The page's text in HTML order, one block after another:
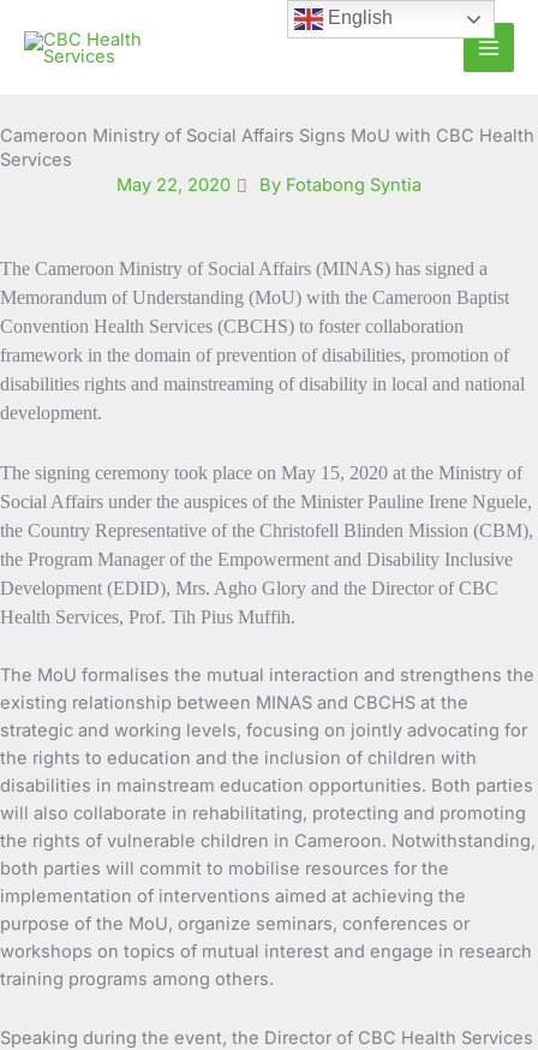
content
Cameroon Ministry of Social Affairs Signs MoU with CBC Health
Services
May 22, 2020
By Fotabong Syntia
The Cameroon Ministry of Social Affairs (MINAS) has signed a
Memorandum of Understanding (MoU) with the Cameroon Baptist
Convention Health Services (CBCHS) to foster collaboration
framework in the domain of prevention of disabilities, promotion of
disabilities rights and mainstreaming of disability in local and national
development.
The signing ceremony took place on May 15, 2020 at the Ministry of
Social Affairs under the auspices of the Minister Pauline Irene Nguele,
the Country Representative of the Christofell Blinden Mission (CBM),
the Program Manager of the Empowerment and Disability Inclusive
Development (EDID), Mrs. Agho Glory and the Director of CBC
Health Services, Prof. Tih Pius Muffih.
The MoU formalises the mutual interaction and strengthens the
existing relationship between MINAS and CBCHS at the
strategic and working levels, focusing on jointly advocating for
the rights to education and the inclusion of children with
disabilities in mainstream education opportunities. Both parties
will also collaborate in rehabilitating, protecting and promoting
the rights of vulnerable children in Cameroon. Notwithstanding,
both parties will commit to mobilise resources for the
implementation of interventions aimed at achieving the
purpose of the MoU, organize seminars, conferences or
workshops on topics of mutual interest and engage in research
training programs among others.
Speaking during the event, the Director of CBC Health Services
English